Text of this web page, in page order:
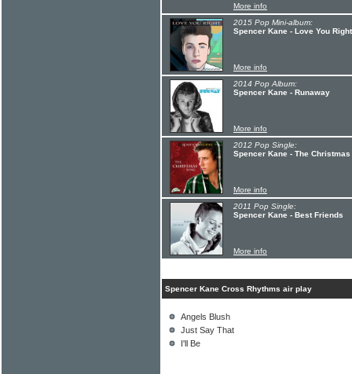
More info
2015 Pop Mini-album:
Spencer Kane - Love You Right
More info
2014 Pop Album:
Spencer Kane - Runaway
More info
2012 Pop Single:
Spencer Kane - The Christmas
More info
2011 Pop Single:
Spencer Kane - Best Friends
More info
Spencer Kane Cross Rhythms air play
Angels Blush
Just Say That
I'll Be